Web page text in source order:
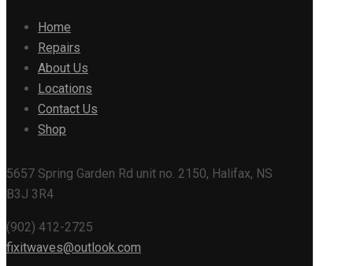
Home
Repairs
About Us
Locations
Contact Us
Shop
5657 Spring Garden Rd unit no. 2150, Halifax, NS
B3J 3R4
(902) 412-2725
fixitwaves@outlook.com